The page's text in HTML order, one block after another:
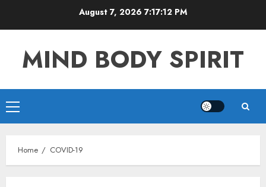
August 7, 2026 7:17:12 PM
MIND BODY SPIRIT
Primary
Menu
Home COVID-19